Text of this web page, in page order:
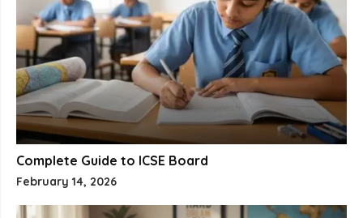
Complete Guide to ICSE Board
February 14, 2026